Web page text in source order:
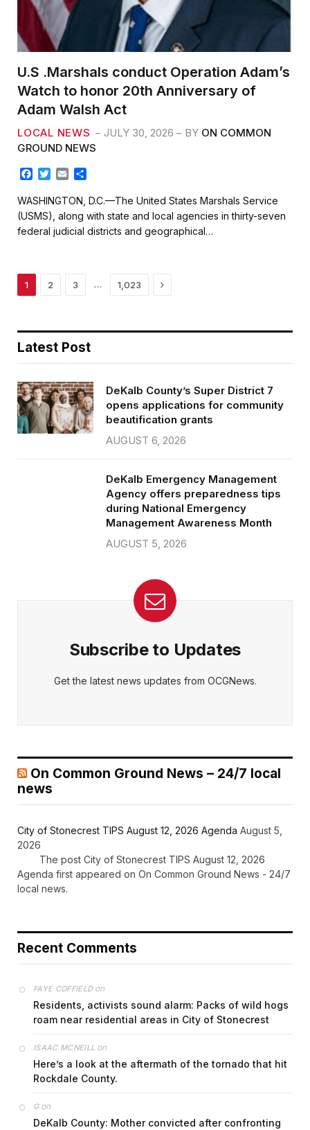
U.S .Marshals conduct Operation Adam’s
Watch to honor 20th Anniversary of
Adam Walsh Act
LOCAL NEWS JULY 30, 2026 BY ON COMMON
GROUND NEWS
c
e
b
o
T
i
t
t
e
a
i
l
a
r
e
WASHINGTON, D.C.—The United States Marshals Service
(USMS), along with state and local agencies in thirty-seven
federal judicial districts and geographical…
1 2 3 … 1,023 Next
Latest Post
DeKalb County’s Super District 7
opens applications for community
beautification grants
AUGUST 6, 2026
DeKalb Emergency Management
Agency offers preparedness tips
during National Emergency
Management Awareness Month
AUGUST 5, 2026
Subscribe to Updates
Get the latest news updates from OCGNews.
On Common Ground News – 24/7 local
news
City of Stonecrest TIPS August 12, 2026 Agenda August 5,
2026
The post City of Stonecrest TIPS August 12, 2026
Agenda first appeared on On Common Ground News - 24/7
local news.
Recent Comments
FAYE COFFIELDon
Residents, activists sound alarm: Packs of wild hogs
roam near residential areas in City of Stonecrest
ISAAC MCNEILL on
Here’s a look at the aftermath of the tornado that hit
Rockdale County.
Gon
DeKalb County: Mother convicted after confronting